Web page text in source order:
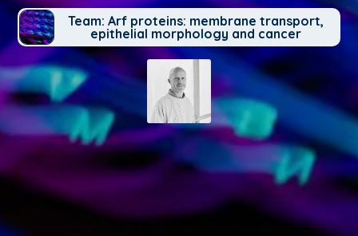
Team: Arf proteins: membrane transport,
epithelial morphology and cancer